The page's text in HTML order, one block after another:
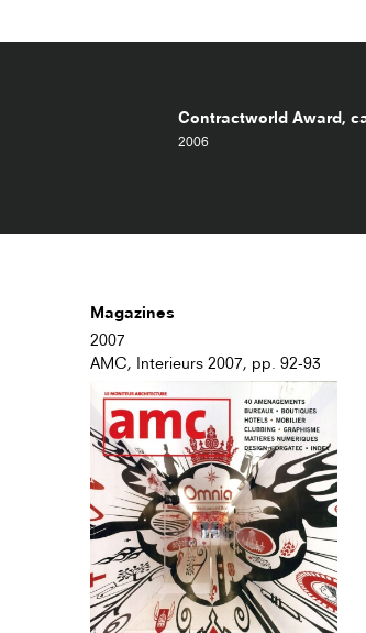
Contractworld Award,
2006
Magazines
2007
AMC, Interieurs 2007, pp. 92-93